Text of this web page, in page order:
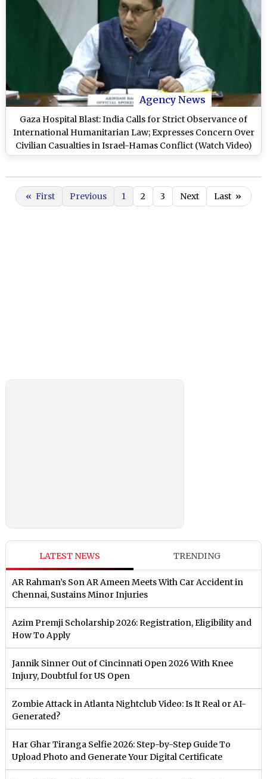
Agency News
Gaza Hospital Blast: India Calls for Strict Observance of
International Humanitarian Law; Expresses Concern Over
Civilian Casualties in Israel-Hamas Conflict (Watch Video)
« First Previous 1 2 3 Next Last »
LATEST NEWS TRENDING
AR Rahman’s Son AR Ameen Meets With Car Accident in
Chennai, Sustains Minor Injuries
Azim Premji Scholarship 2026: Registration, Eligibility and
How To Apply
Jannik Sinner Out of Cincinnati Open 2026 With Knee
Injury, Doubtful for US Open
Zombie Attack in Atlanta Nightclub Video: Is It Real or AI-
Generated?
Har Ghar Tiranga Selfie 2026: Step-by-Step Guide To
Upload Photo and Generate Your Digital Certificate